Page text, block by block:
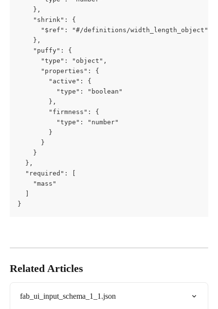
    },
    "shrink": {
      "$ref": "#/definitions/width_length_object"
    },
    "puffy": {
      "type": "object",
      "properties": {
        "active": {
          "type": "boolean"
        },
        "firmness": {
          "type": "number"
        }
      }
    }
  },
  "required": [
    "mass"
}
Related Articles
fab_ui_input_schema_1_1.json